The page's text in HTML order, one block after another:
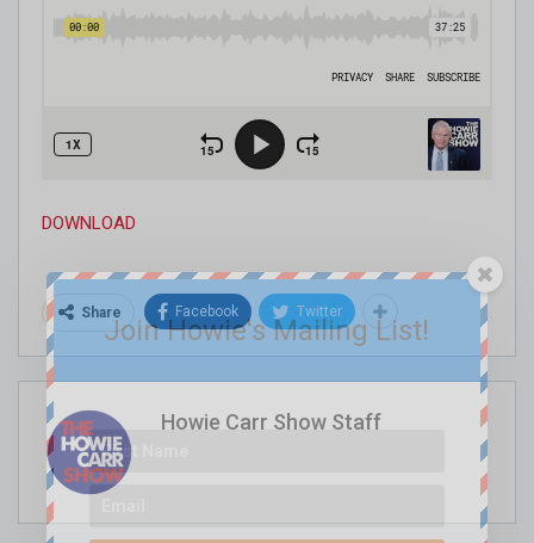
DOWNLOAD
Share Facebook Twitter
Howie Carr Show Staff
Join Howie's Mailing List!